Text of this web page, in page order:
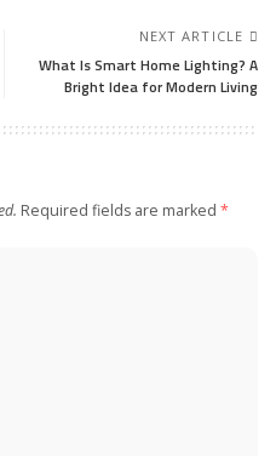
NEXT ARTICLE
What Is Smart Home Lighting? A
Bright Idea for Modern Living
Required fields are marked *